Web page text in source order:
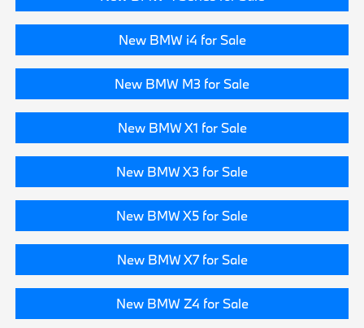
New BMW i4 for Sale
New BMW M3 for Sale
New BMW X1 for Sale
New BMW X3 for Sale
New BMW X5 for Sale
New BMW X7 for Sale
New BMW Z4 for Sale